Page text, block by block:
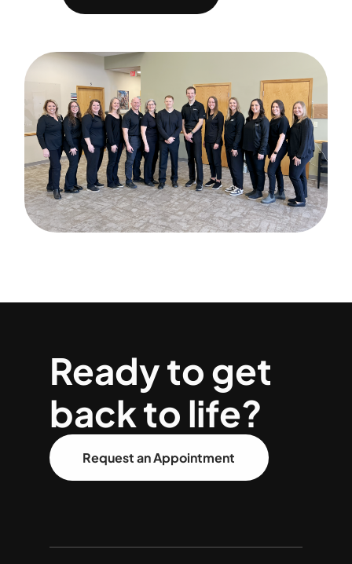
Ready to get
back to life?
Request an Appointment